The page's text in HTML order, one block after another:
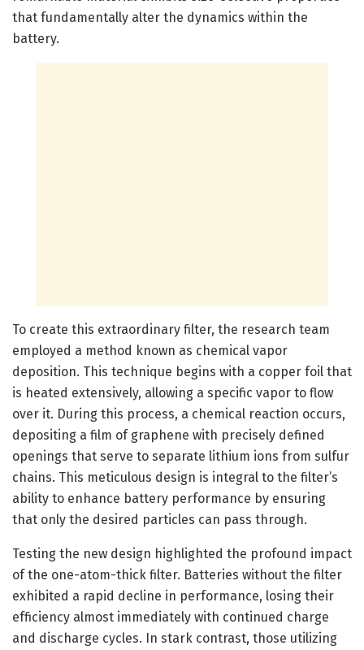
that fundamentally alter the dynamics within the
battery.
To create this extraordinary filter, the research team
employed a method known as chemical vapor
deposition. This technique begins with a copper foil that
is heated extensively, allowing a specific vapor to flow
over it. During this process, a chemical reaction occurs,
depositing a film of graphene with precisely defined
openings that serve to separate lithium ions from sulfur
chains. This meticulous design is integral to the filter’s
ability to enhance battery performance by ensuring
that only the desired particles can pass through.
Testing the new design highlighted the profound impact
of the one-atom-thick filter. Batteries without the filter
exhibited a rapid decline in performance, losing their
efficiency almost immediately with continued charge
and discharge cycles. In stark contrast, those utilizing